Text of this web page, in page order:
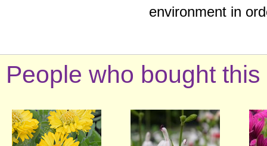
environment in
People who bought